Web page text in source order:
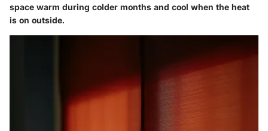
space warm during colder months and cool when the heat
is on outside.